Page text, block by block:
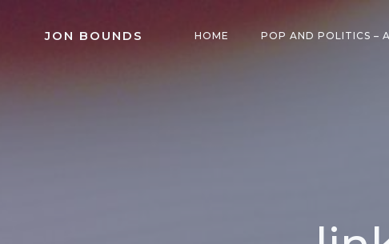
JON BOUNDS HOME POP AND POLITICS –